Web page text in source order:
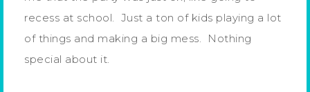
recess at school. Just a ton of kids playing a lot
of things and making a big mess. Nothing
special about it.